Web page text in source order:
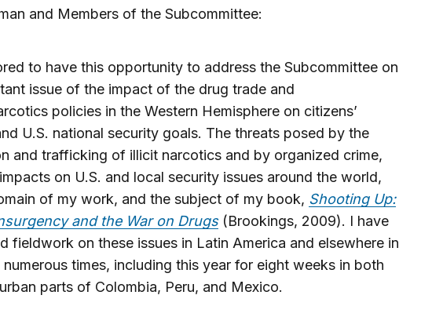
and Members of the Subcommittee:
to have this opportunity to address the Subcommittee on
issue of the impact of the drug trade and
policies in the Western Hemisphere on citizens’
U.S. national security goals. The threats posed by the
and trafficking of illicit narcotics and by organized crime,
on U.S. and local security issues around the world,
of my work, and the subject of my book, Shooting Up:
and the War on Drugs (Brookings, 2009). I have
fieldwork on these issues in Latin America and elsewhere in
times, including this year for eight weeks in both
parts of Colombia, Peru, and Mexico.